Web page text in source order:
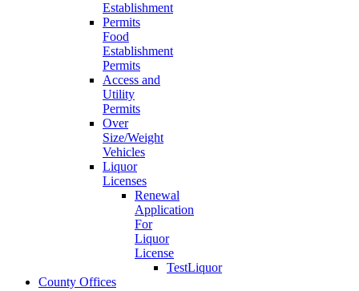
Food
Establishment
Permits
Access and
Utility
Permits
Over
Size/Weight
Vehicles
Liquor
Licenses
Renewal
Application
For
Liquor
License
TestLiquor
County Offices